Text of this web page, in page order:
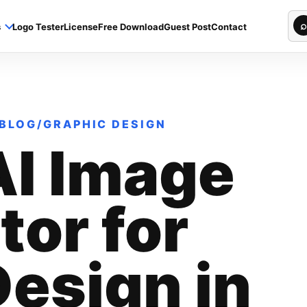
Logo TesterLicenseFree DownloadGuest PostContact ⌕
/GRAPHIC DESIGN
Image
for
in